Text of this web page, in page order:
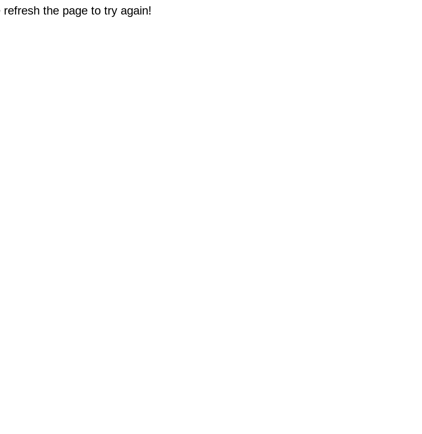
the page to try again!